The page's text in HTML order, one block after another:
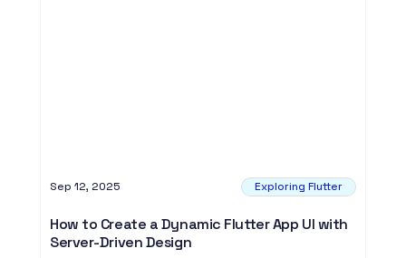
Sep 12, 2025 Exploring Flutter
How to Create a Dynamic Flutter App UI with
Server-Driven Design